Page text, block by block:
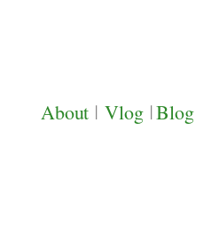
About | Vlog |Blog